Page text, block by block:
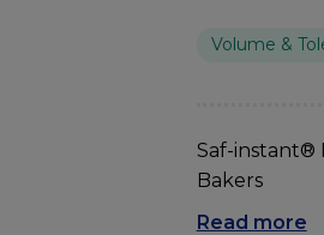
Volume &
Saf-instant®
Bakers
Read more